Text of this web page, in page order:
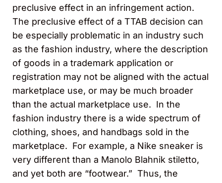
preclusive effect in an infringement action.
The preclusive effect of a TTAB decision can
be especially problematic in an industry such
as the fashion industry, where the description
of goods in a trademark application or
registration may not be aligned with the actual
marketplace use, or may be much broader
than the actual marketplace use. In the
fashion industry there is a wide spectrum of
clothing, shoes, and handbags sold in the
marketplace. For example, a Nike sneaker is
very different than a Manolo Blahnik stiletto,
and yet both are “footwear.” Thus, the